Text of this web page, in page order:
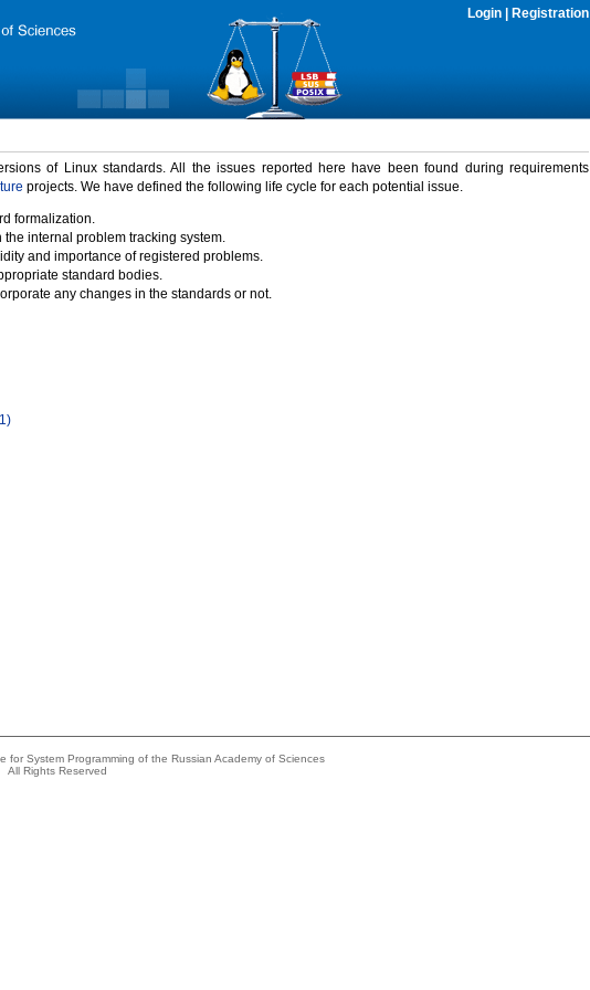
Login Registration
of Linux standards. All the issues reported here have been found during requirements
projects. We have defined the following life cycle for each potential issue.
formalization.
internal problem tracking system.
and importance of registered problems.
standard bodies.
any changes in the standards or not.
System Programming of the Russian Academy of Sciences
All Rights Reserved